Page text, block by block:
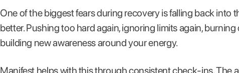
One of the biggest fears during recovery is falling back into
better. Pushing too hard again, ignoring limits again,
building new awareness around your energy.
Manifest helps with this through consistent check-ins. The